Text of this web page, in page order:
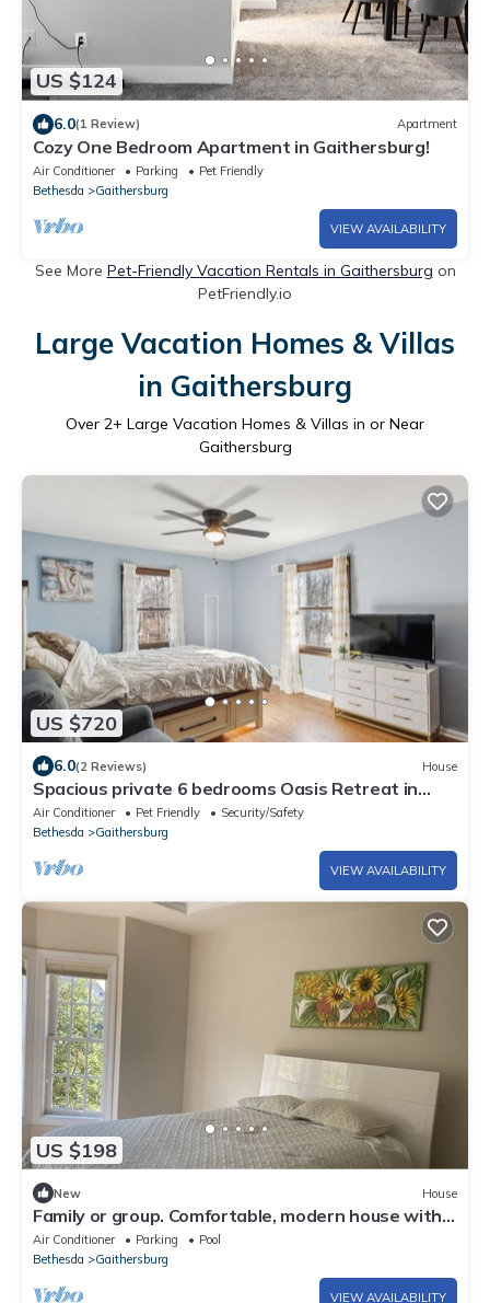
US $124
6.0(1 Review) Apartment
Cozy One Bedroom Apartment in Gaithersburg!
Air Conditioner Parking
Pet Friendly
Bethesda
Gaithersburg
VIEW AVAILABILITY
See More Pet-Friendly Vacation Rentals in Gaithersburg on
PetFriendly.io
Large Vacation Homes & Villas
in Gaithersburg
Over 2+ Large Vacation Homes & Villas in or Near
Gaithersburg
US $720
6.0(2 Reviews) House
Spacious private 6 bedrooms Oasis Retreat in
lovely Gaithersburg
Air Conditioner Pet Friendly
Security/Safety
Bethesda
Gaithersburg
VIEW AVAILABILITY
US $198
New House
Family or group. Comfortable, modern house with
garage, balcony, gym, pool.
Air Conditioner Parking
Pool
Bethesda
Gaithersburg
VIEW AVAILABILITY